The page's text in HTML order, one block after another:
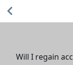
Will I regain